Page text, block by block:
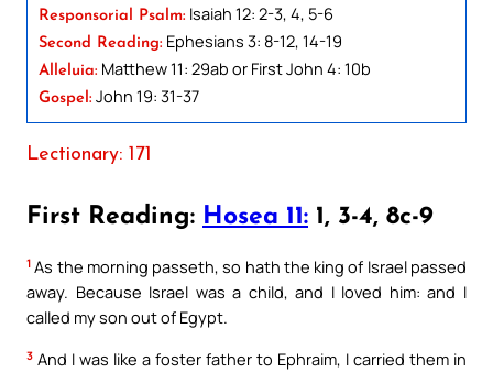
Responsorial Psalm: Isaiah 12: 2-3, 4, 5-6
Second Reading: Ephesians 3: 8-12, 14-19
Alleluia: Matthew 11: 29ab or First John 4: 10b
Gospel: John 19: 31-37
Lectionary: 171
First Reading: Hosea 11: 1, 3-4, 8c-9
1 As the morning passeth, so hath the king of Israel passed
away. Because Israel was a child, and I loved him: and I
called my son out of Egypt.
3 And I was like a foster father to Ephraim, I carried them in